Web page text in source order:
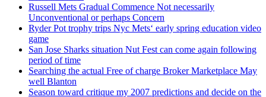
Russell Mets Gradual Commence Not necessarily
Unconventional or perhaps Concern
Ryder Pot trophy trips Nyc Mets‘ early spring education video
game
San Jose Sharks situation Nut Fest can come again following
period of time
Searching the actual Free of charge Broker Marketplace May
well Blanton
Season toward critique my 2007 predictions and decide on the